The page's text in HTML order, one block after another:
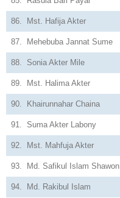
86. Mst. Hafija Akter
87. Mehebuba Jannat Sume
88. Sonia Akter Mile
89. Mst. Halima Akter
90. Khairunnahar Chaina
91. Suma Akter Labony
92. Mst. Mahfuja Akter
93. Md. Safikul Islam Shawon
94. Md. Rakibul Islam